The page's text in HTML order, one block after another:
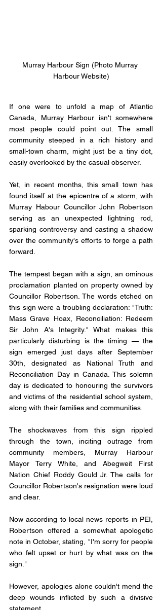
Murray Harbour Sign (Photo Murray
Harbour Website)
If one were to unfold a map of Atlantic
Canada, Murray Harbour isn't somewhere
most people could point out. The small
community steeped in a rich history and
small-town charm, might just be a tiny dot,
easily overlooked by the casual observer.
Yet, in recent months, this small town has
found itself at the epicentre of a storm, with
Murray Habour Councillor John Robertson
serving as an unexpected lightning rod,
sparking controversy and casting a shadow
over the community's efforts to forge a path
forward.
The tempest began with a sign, an ominous
proclamation planted on property owned by
Councillor Robertson. The words etched on
this sign were a troubling declaration: "Truth:
Mass Grave Hoax, Reconciliation: Redeem
Sir John A's Integrity." What makes this
particularly disturbing is the timing — the
sign emerged just days after September
30th, designated as National Truth and
Reconciliation Day in Canada. This solemn
day is dedicated to honouring the survivors
and victims of the residential school system,
along with their families and communities.
The shockwaves from this sign rippled
through the town, inciting outrage from
community members, Murray Harbour
Mayor Terry White, and Abegweit First
Nation Chief Roddy Gould Jr. The calls for
Councillor Robertson's resignation were loud
and clear.
Now according to local news reports in PEI,
Robertson offered a somewhat apologetic
note in October, stating, "I'm sorry for people
who felt upset or hurt by what was on the
sign."
However, apologies alone couldn't mend the
deep wounds inflicted by such a divisive